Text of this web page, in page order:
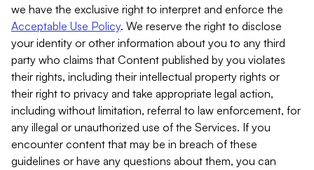
we have the exclusive right to interpret and enforce the
Acceptable Use Policy. We reserve the right to disclose
your identity or other information about you to any third
party who claims that Content published by you violates
their rights, including their intellectual property rights or
their right to privacy and take appropriate legal action,
including without limitation, referral to law enforcement, for
any illegal or unauthorized use of the Services. If you
encounter content that may be in breach of these
guidelines or have any questions about them, you can